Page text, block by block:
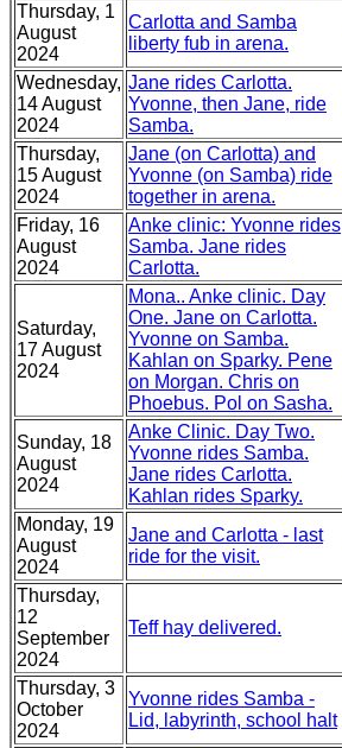
Thursday, 1
August
2024
Carlotta and Samba
liberty fub in arena.
Wednesday,
14 August
2024
Jane rides Carlotta.
Yvonne, then Jane, ride
Samba.
Thursday,
15 August
2024
Jane (on Carlotta) and
Yvonne (on Samba) ride
together in arena.
Friday, 16
August
2024
Anke clinic: Yvonne rides
Samba. Jane rides
Carlotta.
Saturday,
17 August
2024
Mona.. Anke clinic. Day
One. Jane on Carlotta.
Yvonne on Samba.
Kahlan on Sparky. Pene
on Morgan. Chris on
Phoebus. Pol on Sasha.
Sunday, 18
August
2024
Anke Clinic. Day Two.
Yvonne rides Samba.
Jane rides Carlotta.
Kahlan rides Sparky.
Monday, 19
August
2024
Jane and Carlotta - last
ride for the visit.
Thursday,
12
September
2024
Teff hay delivered.
Thursday, 3
October
2024
Yvonne rides Samba -
Lid, labyrinth, school halt